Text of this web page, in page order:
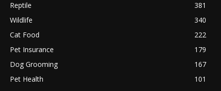
Reptile
381
Wildlife
340
Cat Food
222
Pet Insurance
179
Dog Grooming
167
Pet Health
101